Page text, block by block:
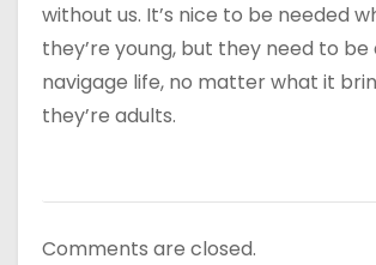
without us. It’s nice to be needed
they’re young, but they need to
navigage life, no matter what it
they’re adults.
Comments are closed.